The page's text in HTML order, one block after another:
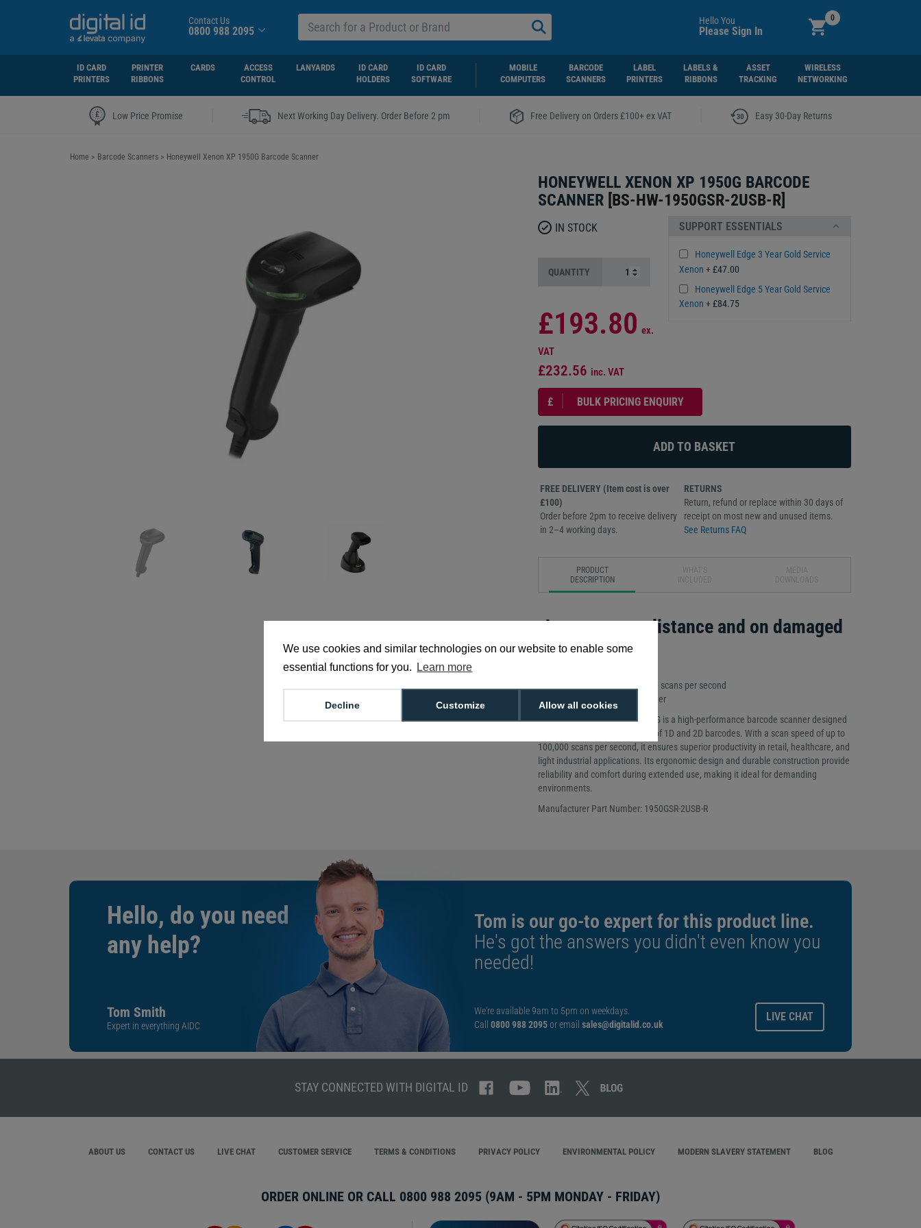
We use cookies and similar technologies on our website to enable some
essential functions for you.
Learn more
Allow all cookies
Customize
Decline
Contact Us
0800 988 2095
Hello You
Please Sign In
0
ID CARD
PRINTERS
PRINTER
RIBBONS
CARDS
ACCESS
CONTROL
LANYARDS
ID CARD
HOLDERS
ID CARD
SOFTWARE
MOBILE
COMPUTERS
BARCODE
SCANNERS
LABEL
PRINTERS
LABELS &
RIBBONS
ASSET
TRACKING
WIRELESS
NETWORKING
Low Price Promise Next Working Day Delivery. Order Before 2 pm Free Delivery on Orders £100+ ex VAT Easy 30-Day Returns
Home > Barcode Scanners > Honeywell Xenon XP 1950G Barcode Scanner
HONEYWELL XENON XP 1950G BARCODE
SCANNER [BS-HW-1950GSR-2USB-R]
SUPPORT ESSENTIALS
Honeywell Edge 3 Year Gold Service
Xenon+ £47.00
Honeywell Edge 5 Year Gold Service
Xenon+ £84.75
IN STOCK
QUANTITY
£193.80 ex.
VAT
£232.56 inc. VAT
£ BULK PRICING ENQUIRY
FREE DELIVERY (Item cost is over
£100)
Order before 2pm to receive delivery
in 2–4 working days.
RETURNS
Return, refund or replace within 30 days of
receipt on most new and unused items.
See Returns FAQ
PRODUCT
DESCRIPTION
Accurate at a distance and on damaged
barcodes
Scan Speed: Up to 100,000 scans per second
Scanner Type: 1D/2D Imager
The Honeywell Xenon XP 1950G is a high-performance barcode scanner designed
for fast and accurate scanning of 1D and 2D barcodes. With a scan speed of up to
100,000 scans per second, it ensures superior productivity in retail, healthcare, and
light industrial applications. Its ergonomic design and durable construction provide
reliability and comfort during extended use, making it ideal for demanding
environments.
Manufacturer Part Number: 1950GSR-2USB-R
Hello, do you need
any help?
Tom Smith
Expert in everything AIDC
Tom is our go-to expert for this product line.
He's got the answers you didn't even know you
needed!
We're available 9am to 5pm on weekdays.
Call 0800 988 2095or email sales@digitalid.co.uk
LIVE CHAT
STAY CONNECTED WITH DIGITAL ID
ABOUT US CONTACT US LIVE CHAT CUSTOMER SERVICE TERMS & CONDITIONS PRIVACY POLICY ENVIRONMENTAL POLICY MODERN SLAVERY STATEMENT BLOG
ORDER ONLINE OR CALL 0800 988 2095 (9AM - 5PM MONDAY - FRIDAY)